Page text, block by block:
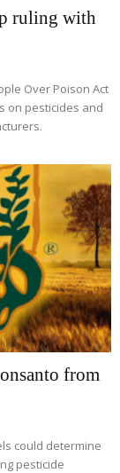
ruling with
Over Poison Act
on pesticides and
from
could determine
pesticide